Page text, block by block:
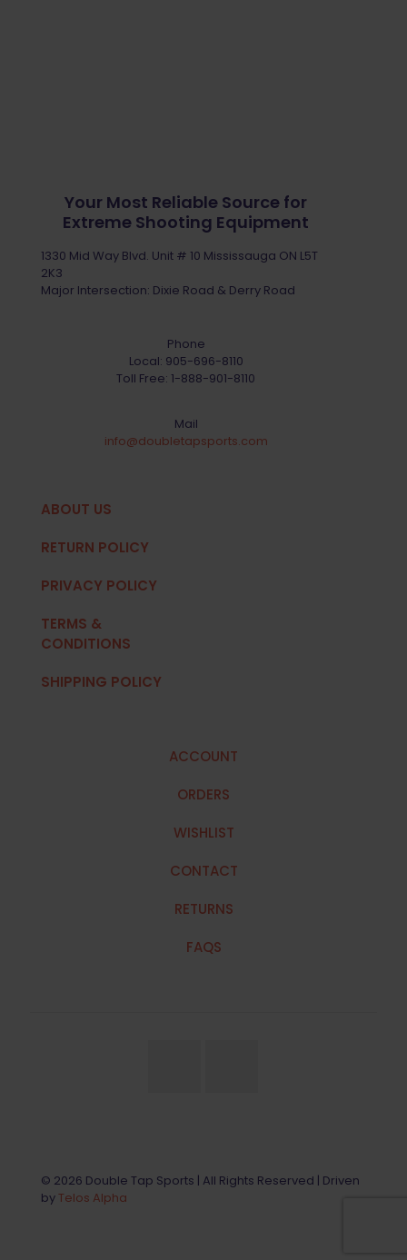
Your Most Reliable Source for
Extreme Shooting Equipment
1330 Mid Way Blvd. Unit # 10 Mississauga ON L5T
2K3
Major Intersection: Dixie Road & Derry Road
Phone
Local: 905-696-8110
Toll Free: 1-888-901-8110
Mail
info@doubletapsports.com
ABOUT US
RETURN POLICY
PRIVACY POLICY
TERMS &
CONDITIONS
SHIPPING POLICY
ACCOUNT
ORDERS
WISHLIST
CONTACT
RETURNS
FAQS
© 2026 Double Tap Sports | All Rights Reserved | Driven
byTelos Alpha